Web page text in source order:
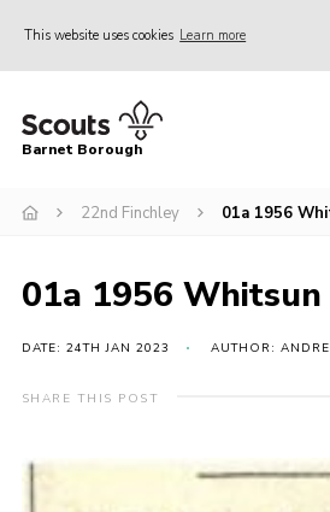
This website uses cookies Learn more
Home
Info for parents
Events
International
District venues
Barnet Borough
22nd Finchley 01a 1956
01a 1956 Whitsun
DATE: 24TH JAN 2023 AUTHOR:
SHARE THIS POST